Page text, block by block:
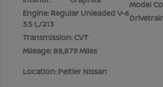
Engine: Regular Unleaded V-6
3.5 L/213
Transmission: CVT
Mileage: 88,879 Miles
Model
Location: Peltier Nissan